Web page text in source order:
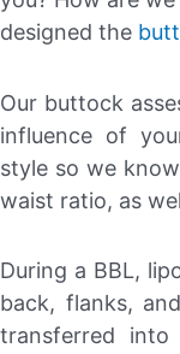
designed the
Our buttock
influence of
style so we
waist ratio, as
During a BBL,
back, flanks,
transferred